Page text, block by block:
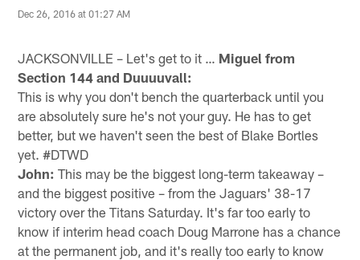
Dec 26, 2016 at 01:27 AM
JACKSONVILLE – Let's get to it … Miguel from
Section 144 and Duuuuvall:
This is why you don't bench the quarterback until you
are absolutely sure he's not your guy. He has to get
better, but we haven't seen the best of Blake Bortles
yet. #DTWD
John: This may be the biggest long-term takeaway –
and the biggest positive – from the Jaguars' 38-17
victory over the Titans Saturday. It's far too early to
know if interim head coach Doug Marrone has a chance
at the permanent job, and it's really too early to know